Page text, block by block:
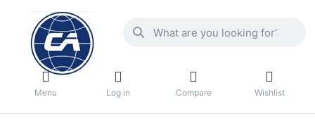
Menu Log in Compare Wishlist